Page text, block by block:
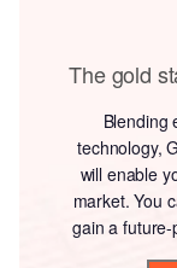
The gold
Blending
technology,
will enable
market. You
gain a